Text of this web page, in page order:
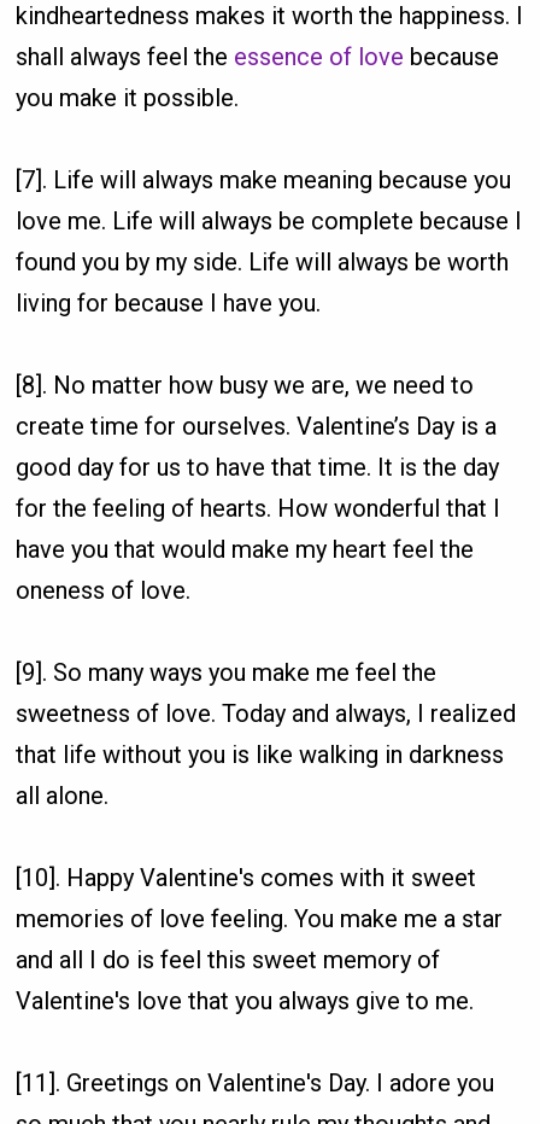
kindheartedness makes it worth the happiness. I
shall always feel the essence of love because
you make it possible.
[7]. Life will always make meaning because you
love me. Life will always be complete because I
found you by my side. Life will always be worth
living for because I have you.
[8]. No matter how busy we are, we need to
create time for ourselves. Valentine’s Day is a
good day for us to have that time. It is the day
for the feeling of hearts. How wonderful that I
have you that would make my heart feel the
oneness of love.
[9]. So many ways you make me feel the
sweetness of love. Today and always, I realized
that life without you is like walking in darkness
all alone.
[10]. Happy Valentine's comes with it sweet
memories of love feeling. You make me a star
and all I do is feel this sweet memory of
Valentine's love that you always give to me.
[11]. Greetings on Valentine's Day. I adore you